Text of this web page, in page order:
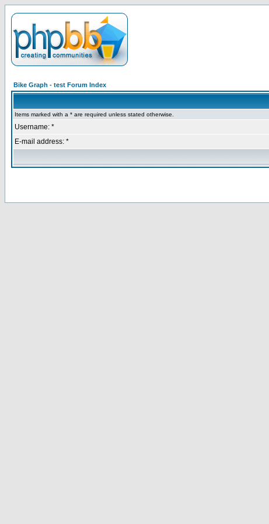
Bike Graph - test Forum Index
Items marked with a * are required unless stated otherwise.
Username: *
E-mail address: *